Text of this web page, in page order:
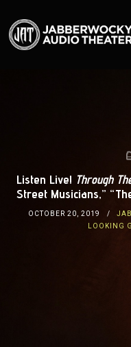
Listen Live! Through
Street Musicians,”
OCTOBER 20, 2019
LOOKING